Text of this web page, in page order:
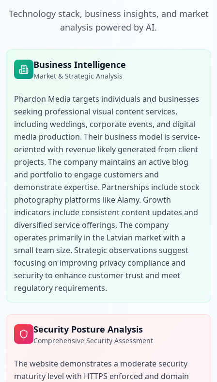
Technology stack, business insights, and market
analysis powered by AI.
Business Intelligence
Market & Strategic Analysis
Phardon Media targets individuals and businesses
seeking professional visual content services,
including weddings, corporate events, and digital
media production. Their business model is service-
oriented with revenue likely generated from client
projects. The company maintains an active blog
and portfolio to engage customers and
demonstrate expertise. Partnerships include stock
photography platforms like Alamy. Growth
indicators include consistent content updates and
diversified service offerings. The company
operates primarily in the Latvian market with a
small team size. Strategic observations suggest
focusing on improving privacy compliance and
security to enhance customer trust and meet
regulatory requirements.
Security Posture Analysis
Comprehensive Security Assessment
The website demonstrates a moderate security
maturity level with HTTPS enforced and domain